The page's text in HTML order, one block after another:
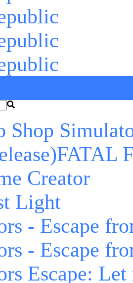
Shop
Creator
Light
- Escape
- Escape
Escape: